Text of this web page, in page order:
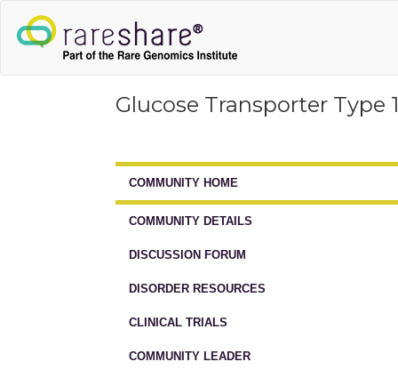
Glucose Transporter Type
COMMUNITY HOME
COMMUNITY DETAILS
DISCUSSION FORUM
DISORDER RESOURCES
CLINICAL TRIALS
COMMUNITY LEADER